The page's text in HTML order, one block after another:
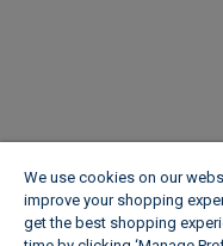
We use cookies on our
improve your shopping
get the best shopping